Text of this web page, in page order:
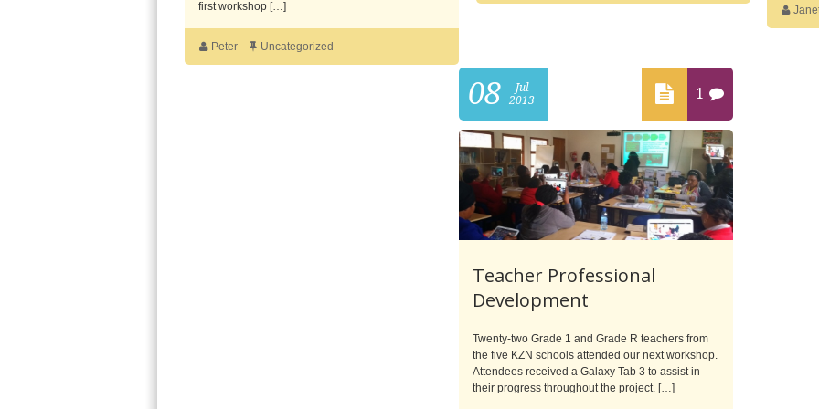
first workshop […]
Peter Uncategorized
08
Jul
2013
1
Teacher Professional
Development
Twenty-two Grade 1 and Grade R teachers from
the five KZN schools attended our next workshop.
Attendees received a Galaxy Tab 3 to assist in
their progress throughout the project. […]